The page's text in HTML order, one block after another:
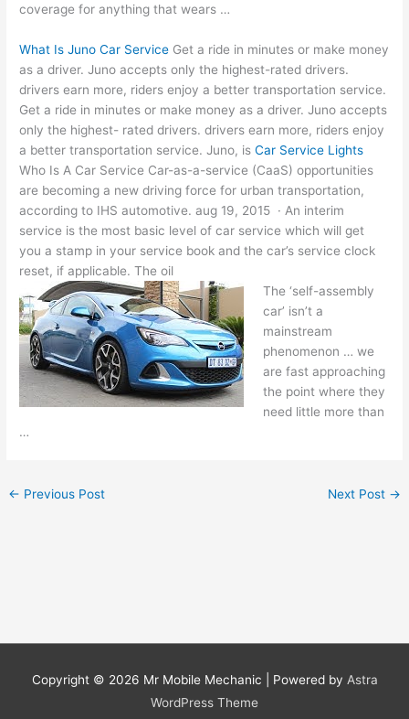
coverage for anything that wears …
What Is Juno Car Service Get a ride in minutes or make money
as a driver. Juno accepts only the highest-rated drivers.
drivers earn more, riders enjoy a better transportation service.
Get a ride in minutes or make money as a driver. Juno accepts
only the highest- rated drivers. drivers earn more, riders enjoy
a better transportation service. Juno, isCar Service Lights
Who Is A Car Service Car-as-a-service (CaaS) opportunities
are becoming a new driving force for urban transportation,
according to IHSautomotive. aug 19, 2015 · An interim
service is the most basic level of car service which will get
you a stamp in your service book and the car’s service clock
reset, if applicable. The oil
The ‘self-assembly
car’ isn’t a
mainstream
phenomenon … we
are fast approaching
the point where they
need little more than
…
← Previous Post Next Post →
Copyright © 2026 Mr Mobile Mechanic | Powered by Astra
WordPress Theme